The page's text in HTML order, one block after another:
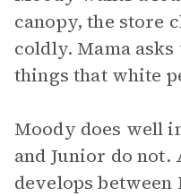
canopy, the store
coldly. Mama
things that white
Moody does well
and Junior do
develops between